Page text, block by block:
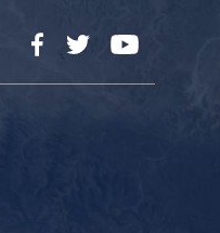
FacebookTwitterYouTube